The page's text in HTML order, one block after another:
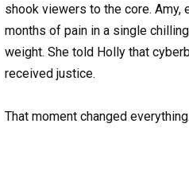
shook viewers to the core. Amy,
months of pain in a single
weight. She told Holly that
received justice.
That moment changed everything.